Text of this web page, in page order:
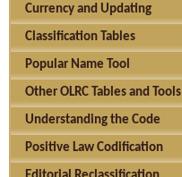
Currency and Updating
Classification Tables
Popular Name Tool
Other OLRC Tables and Tools
Understanding the Code
Positive Law Codification